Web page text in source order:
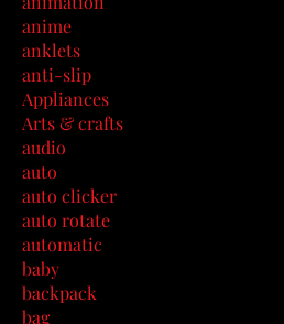
anime
anklets
anti-slip
Appliances
Arts & crafts
audio
auto
auto clicker
auto rotate
automatic
baby
backpack
bag